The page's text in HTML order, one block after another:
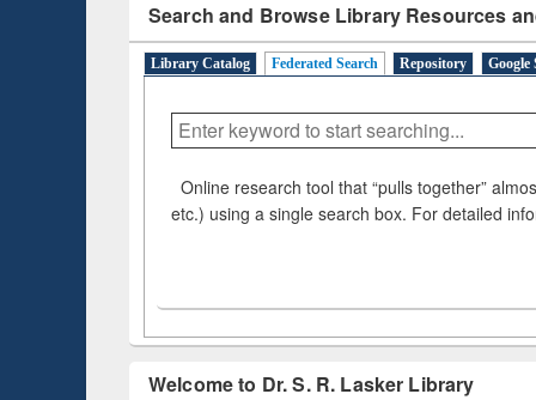
Search and Browse Library Resources
Library Catalog Federated Search Repository Google
Online research tool that “pulls together”
etc.) using a single search box. For detailed
Welcome to Dr. S. R. Lasker Library